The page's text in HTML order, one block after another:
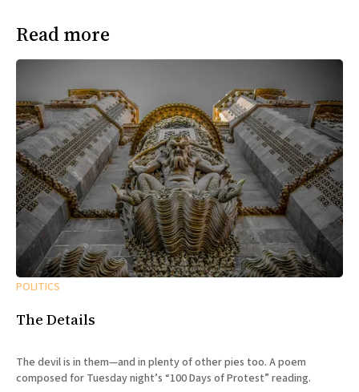
Read more
POLITICS
The Details
The devil is in them—and in plenty of other pies too. A poem
composed for Tuesday night’s “100 Days of Protest” reading.